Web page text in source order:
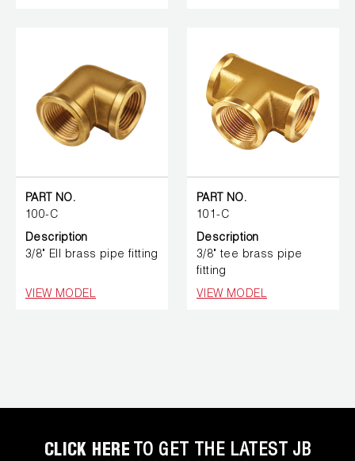
PART NO.
100-C
Description
3/8" Ell brass pipe fitting
VIEW MODEL
PART NO.
101-C
Description
3/8" tee brass pipe
fitting
VIEW MODEL
CLICK HERE TO GET THE LATEST JB